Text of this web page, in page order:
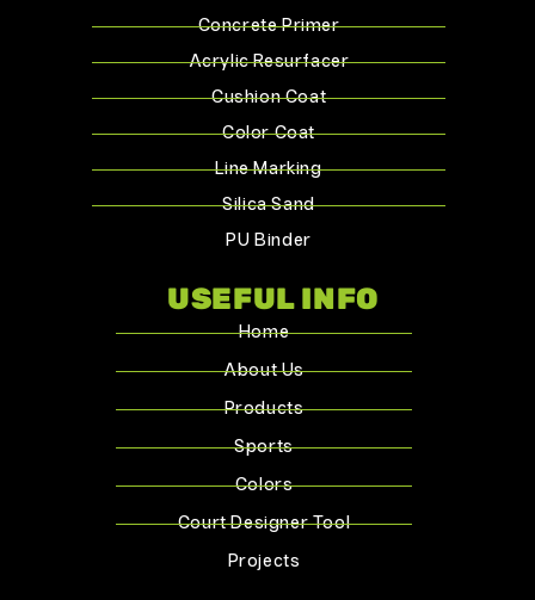
Concrete Primer
Acrylic Resurfacer
Cushion Coat
Color Coat
Line Marking
Silica Sand
PU Binder
USEFUL INFO
Home
About Us
Products
Sports
Colors
Court Designer Tool
Projects